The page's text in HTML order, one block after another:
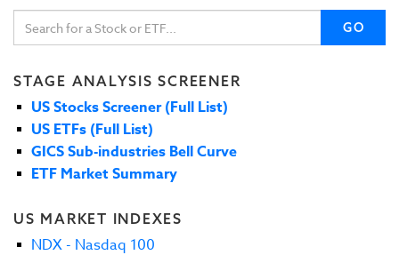
GO
STAGE ANALYSIS SCREENER
US Stocks Screener (Full List)
US ETFs (Full List)
GICS Sub-industries Bell Curve
ETF Market Summary
US MARKET INDEXES
NDX - Nasdaq 100